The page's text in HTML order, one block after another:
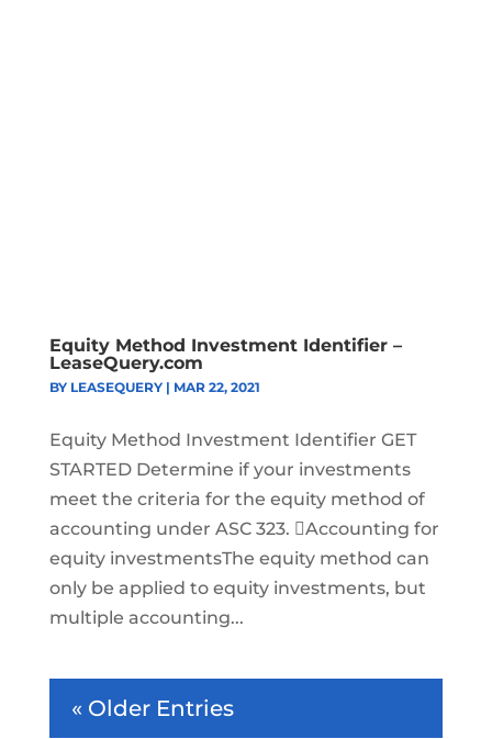
Equity Method Investment Identifier –
LeaseQuery.com
BY LEASEQUERY| MAR 22, 2021
Equity Method Investment Identifier GET
STARTED Determine if your investments
meet the criteria for the equity method of
accounting under ASC 323. Accounting for
equity investmentsThe equity method can
only be applied to equity investments, but
multiple accounting...
« Older Entries